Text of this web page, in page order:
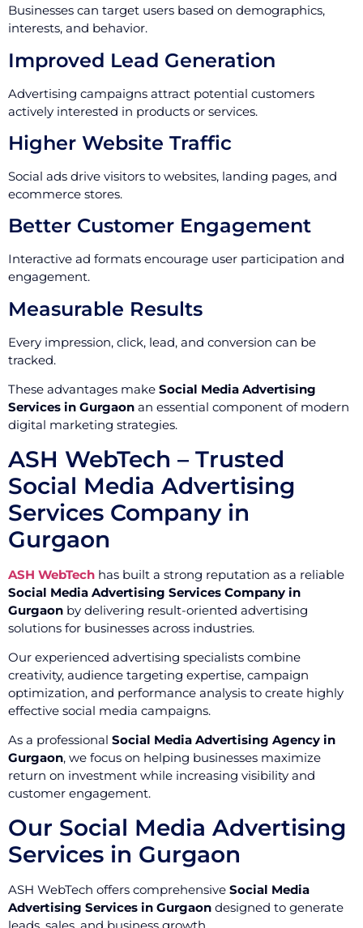
Businesses can target users based on demographics,
interests, and behavior.
Improved Lead Generation
Advertising campaigns attract potential customers
actively interested in products or services.
Higher Website Traffic
Social ads drive visitors to websites, landing pages, and
ecommerce stores.
Better Customer Engagement
Interactive ad formats encourage user participation and
engagement.
Measurable Results
Every impression, click, lead, and conversion can be
tracked.
These advantages make Social Media Advertising
Services in Gurgaon an essential component of modern
digital marketing strategies.
ASH WebTech – Trusted
Social Media Advertising
Services Company in
Gurgaon
ASH WebTech has built a strong reputation as a reliable
Social Media Advertising Services Company in
Gurgaon by delivering result-oriented advertising
solutions for businesses across industries.
Our experienced advertising specialists combine
creativity, audience targeting expertise, campaign
optimization, and performance analysis to create highly
effective social media campaigns.
As a professional Social Media Advertising Agency in
Gurgaon, we focus on helping businesses maximize
return on investment while increasing visibility and
customer engagement.
Our Social Media Advertising
Services in Gurgaon
ASH WebTech offers comprehensive Social Media
Advertising Services in Gurgaon designed to generate